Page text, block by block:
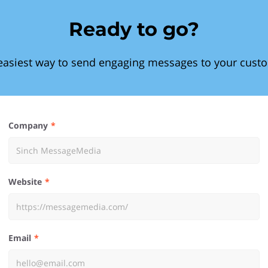
Ready to go?
way to send engaging messages to your
Company
Website
Email